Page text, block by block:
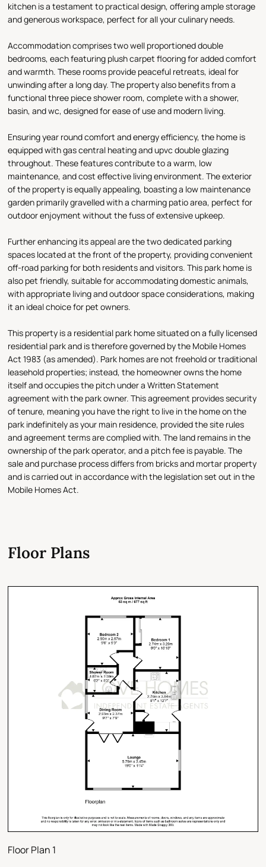
kitchen is a testament to practical design, offering ample storage
and generous workspace, perfect for all your culinary needs.
Accommodation comprises two well proportioned double
bedrooms, each featuring plush carpet flooring for added comfort
and warmth. These rooms provide peaceful retreats, ideal for
unwinding after a long day. The property also benefits from a
functional three piece shower room, complete with a shower,
basin, and wc, designed for ease of use and modern living.
Ensuring year round comfort and energy efficiency, the home is
equipped with gas central heating and upvc double glazing
throughout. These features contribute to a warm, low
maintenance, and cost effective living environment. The exterior
of the property is equally appealing, boasting a low maintenance
garden primarily gravelled with a charming patio area, perfect for
outdoor enjoyment without the fuss of extensive upkeep.
Further enhancing its appeal are the two dedicated parking
spaces located at the front of the property, providing convenient
off-road parking for both residents and visitors. This park home is
also pet friendly, suitable for accommodating domestic animals,
with appropriate living and outdoor space considerations, making
it an ideal choice for pet owners.
This property is a residential park home situated on a fully licensed
residential park and is therefore governed by the Mobile Homes
Act 1983 (as amended). Park homes are not freehold or traditional
leasehold properties; instead, the homeowner owns the home
itself and occupies the pitch under a Written Statement
agreement with the park owner. This agreement provides security
of tenure, meaning you have the right to live in the home on the
park indefinitely as your main residence, provided the site rules
and agreement terms are complied with. The land remains in the
ownership of the park operator, and a pitch fee is payable. The
sale and purchase process differs from bricks and mortar property
and is carried out in accordance with the legislation set out in the
Mobile Homes Act.
Floor Plans
Floor Plan 1